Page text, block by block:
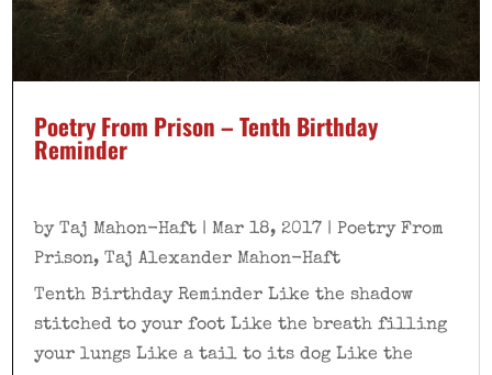
Poetry From Prison – Tenth Birthday
Reminder
byTaj Mahon-Haft |Mar 18, 2017 |Poetry From
Prison,Taj Alexander Mahon-Haft
Tenth Birthday Reminder Like the shadow
stitched to your foot Like the breath filling
your lungs Like a tail to its dog Like the